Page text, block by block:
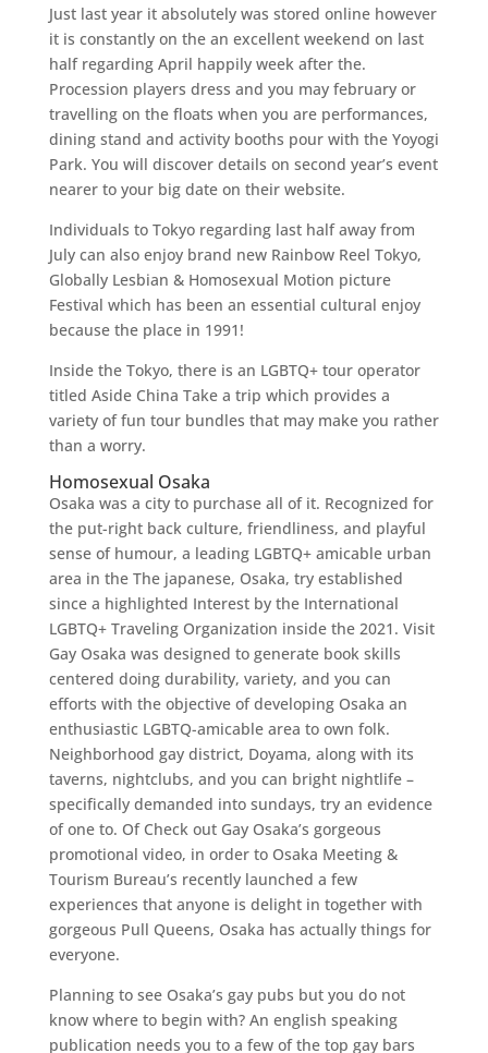
Just last year it absolutely was stored online however
it is constantly on the an excellent weekend on last
half regarding April happily week after the.
Procession players dress and you may february or
travelling on the floats when you are performances,
dining stand and activity booths pour with the Yoyogi
Park. You will discover details on second year’s event
nearer to your big date on their website.
Individuals to Tokyo regarding last half away from
July can also enjoy brand new Rainbow Reel Tokyo,
Globally Lesbian & Homosexual Motion picture
Festival which has been an essential cultural enjoy
because the place in 1991!
Inside the Tokyo, there is an LGBTQ+ tour operator
titled Aside China Take a trip which provides a
variety of fun tour bundles that may make you rather
than a worry.
Homosexual Osaka
Osaka was a city to purchase all of it. Recognized for
the put-right back culture, friendliness, and playful
sense of humour, a leading LGBTQ+ amicable urban
area in the The japanese, Osaka, try established
since a highlighted Interest by the International
LGBTQ+ Traveling Organization inside the 2021. Visit
Gay Osaka was designed to generate book skills
centered doing durability, variety, and you can
efforts with the objective of developing Osaka an
enthusiastic LGBTQ-amicable area to own folk.
Neighborhood gay district, Doyama, along with its
taverns, nightclubs, and you can bright nightlife –
specifically demanded into sundays, try an evidence
of one to. Of Check out Gay Osaka’s gorgeous
promotional video, in order to Osaka Meeting &
Tourism Bureau’s recently launched a few
experiences that anyone is delight in together with
gorgeous Pull Queens, Osaka has actually things for
everyone.
Planning to see Osaka’s gay pubs but you do not
know where to begin with? An english speaking
publication needs you to a few of the top gay bars